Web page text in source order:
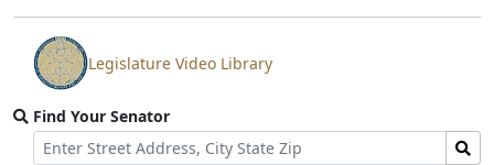
View
video
stream
Legislature Video Library
Find Your Senator
Street
Find